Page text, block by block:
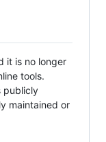
it is no longer
tools.
publicly
maintained or